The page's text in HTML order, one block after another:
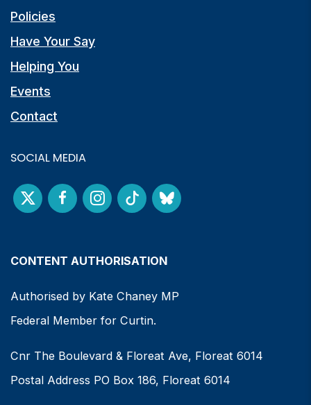
Policies
Have Your Say
Helping You
Events
Contact
SOCIAL MEDIA
CONTENT AUTHORISATION
Authorised by Kate Chaney MP
Federal Member for Curtin.
Cnr The Boulevard & Floreat Ave, Floreat 6014
Postal Address PO Box 186, Floreat 6014